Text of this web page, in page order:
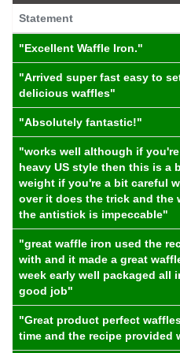
highly recommend
"wouldhighly recommend!"
best thing
best thingis that you can flip
really good
"really goodvalue for money"
favourite gadget
"this has now become our
nice piece
"nice pieceof kitchen
supposed to "
became jammed
the machine became jammed
nasty feel
"5 tablespoons of baking
left anasty feelin my mouth
sore throat"
burns quickly
"itburns quicklythough"
only issue
"only issueis that it does take
between batches"
fall apart
Statement
"Excellent Waffle Iron."
"Arrived super fast easy to
delicious waffles"
"Absolutely fantastic!"
"works well although if
heavy US style then this is a
weight if you're a bit careful
over it does the trick and the
the antistick is impeccable"
"great waffle iron used the
with and it made a great
week early well packaged all
good job"
"Great product perfect
time and the recipe provided